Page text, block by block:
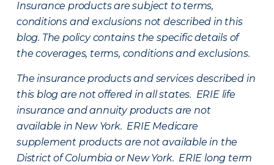
Insurance products are subject to terms,
conditions and exclusions not described in this
blog. The policy contains the specific details of
the coverages, terms, conditions and exclusions.
The insurance products and services described in
this blog are not offered in all states. ERIE life
insurance and annuity products are not
available in New York. ERIE Medicare
supplement products are not available in the
District of Columbia or New York. ERIE long term